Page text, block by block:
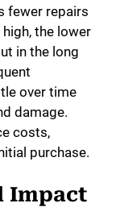
fewer repairs
the lower
in the long
over time
damage.
costs,
purchase.
Impact